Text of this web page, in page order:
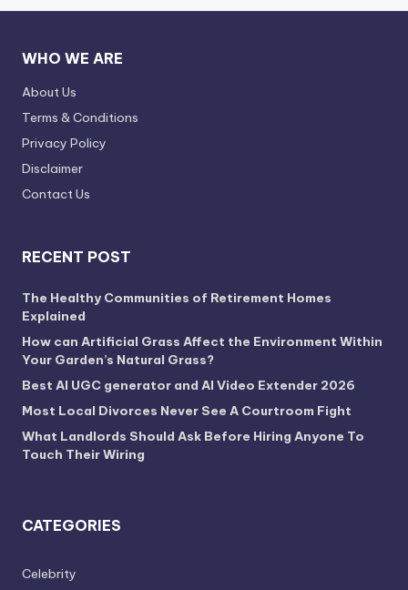
WHO WE ARE
About Us
Terms & Conditions
Privacy Policy
Disclaimer
Contact Us
RECENT POST
The Healthy Communities of Retirement Homes
Explained
How can Artificial Grass Affect the Environment Within
Your Garden’s Natural Grass?
Best AI UGC generator and AI Video Extender 2026
Most Local Divorces Never See A Courtroom Fight
What Landlords Should Ask Before Hiring Anyone To
Touch Their Wiring
CATEGORIES
Celebrity